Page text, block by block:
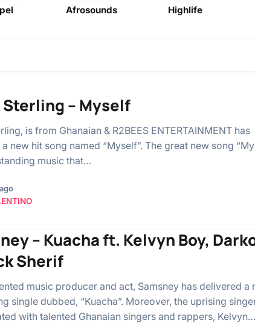
Afrosounds Highlife
Sterling – Myself
is from Ghanaian & R2BEES ENTERTAINMENT has
new hit song named “Myself”. The great new song
music that…
– Kuacha ft. Kelvyn Boy,
Sherif
music producer and act, Samsney has delivered a
single dubbed, “Kuacha”. Moreover, the uprising
with talented Ghanaian singers and rappers, Kelvyn…